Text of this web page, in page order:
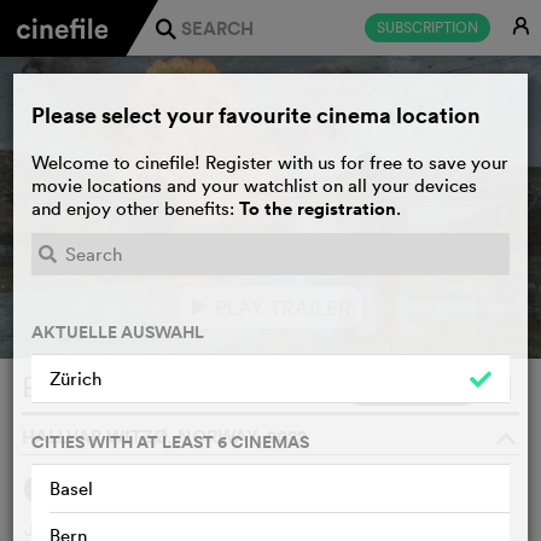
SUBSCRIPTION E
j
Everybody Hates Johan
HALLVAR WITZØ, NORWAY, 2022
SYNOPSIS
Johan is a loner from a small town with which he is
Please select your favourite cinema location
Welcome to cinefile! Register with us for free to save your
movie locations and your watchlist on all your devices
and enjoy other benefits: To the registration.
AKTUELLE AUSWAHL
Zürich
CITIES WITH AT LEAST 6 CINEMAS
Basel
Bern